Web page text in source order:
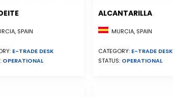
SPAIN
E-TRADE DESK
OPERATIONAL
ALCANTARILLA
MURCIA, SPAIN
CATEGORY: E-TRADE DESK
STATUS: OPERATIONAL